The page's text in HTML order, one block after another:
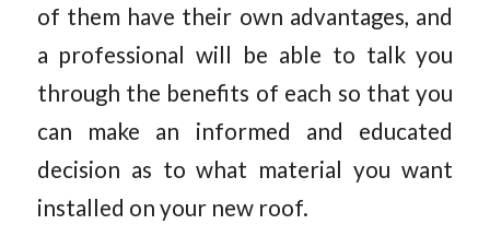
of them have their own advantages, and
a professional will be able to talk you
through the benefits of each so that you
can make an informed and educated
decision as to what material you want
installed on your new roof.